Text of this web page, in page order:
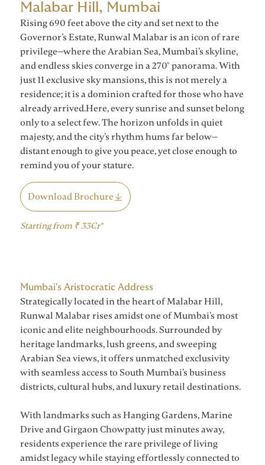
Malabar Hill, Mumbai
Rising 690 feet above the city and set next to the
Governor’s Estate, Runwal Malabar is an icon of rare
privilege—where the Arabian Sea, Mumbai’s skyline,
and endless skies converge in a 270° panorama. With
just 11 exclusive sky mansions, this is not merely a
residence; it is a dominion crafted for those who have
already arrived.Here, every sunrise and sunset belong
only to a select few. The horizon unfolds in quiet
majesty, and the city’s rhythm hums far below—
distant enough to give you peace, yet close enough to
remind you of your stature.
Download Brochure
Starting from ₹ 33Cr*
Mumbai's Aristocratic Address
Strategically located in the heart of Malabar Hill,
Runwal Malabar rises amidst one of Mumbai’s most
iconic and elite neighbourhoods. Surrounded by
heritage landmarks, lush greens, and sweeping
Arabian Sea views, it offers unmatched exclusivity
with seamless access to South Mumbai’s business
districts, cultural hubs, and luxury retail destinations.
With landmarks such as Hanging Gardens, Marine
Drive and Girgaon Chowpatty just minutes away,
residents experience the rare privilege of living
amidst legacy while staying effortlessly connected to